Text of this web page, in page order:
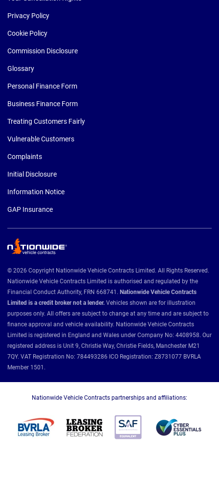
Privacy Policy
Cookie Policy
Commission Disclosure
Glossary
Personal Finance Form
Business Finance Form
Treating Customers Fairly
Vulnerable Customers
Complaints
Initial Disclosure
Information Notice
GAP Insurance
© 2026 Copyright Nationwide Vehicle Contracts Limited. All Rights Reserved.
Nationwide Vehicle Contracts Limited is authorised and regulated by the
Financial Conduct Authority, FRN 668741. Nationwide Vehicle Contracts
Limited is a credit broker not a lender. Vehicles shown are for illustration
purposes only. All offers are subject to change at any time and are subject to
finance approval and vehicle availability. Nationwide Vehicle Contracts
Limited is registered in England and Wales under Company No: 4408958. Our
registered address is Unit 9, Christie Way, Christie Fields, Manchester M21
7QY. VAT Registration No: 784493286 ICO Registration: Z8731077 BVRLA
Member 1501.
Nationwide Vehicle Contracts partnerships and affiliations: